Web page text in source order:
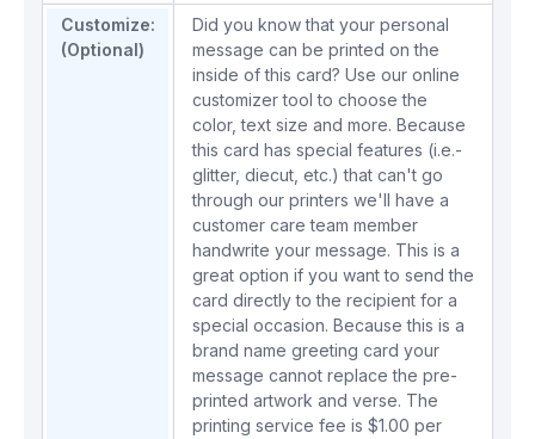
Customize:
(Optional)
Did you know that your personal
message can be printed on the
inside of this card? Use our online
customizer tool to choose the
color, text size and more. Because
this card has special features (i.e.-
glitter, diecut, etc.) that can't go
through our printers we'll have a
customer care team member
handwrite your message. This is a
great option if you want to send the
card directly to the recipient for a
special occasion. Because this is a
brand name greeting card your
message cannot replace the pre-
printed artwork and verse. The
printing service fee is $1.00 per